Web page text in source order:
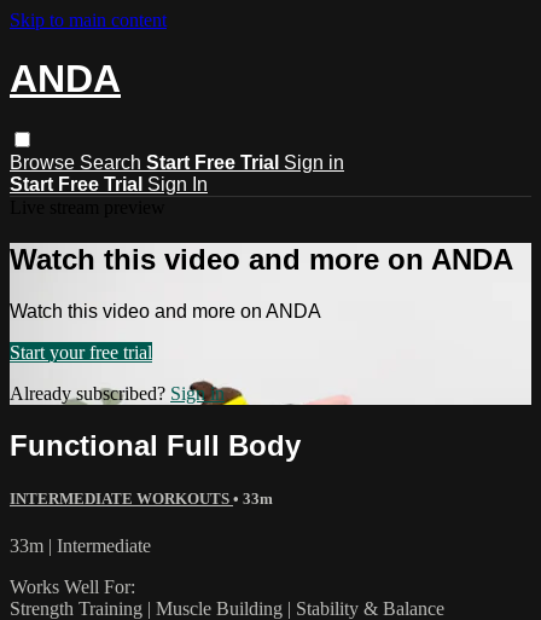
Skip to main content
ANDA
Browse Search Start Free Trial Sign in
Start Free Trial Sign In
Watch this video and more on ANDA
Watch this video and more on ANDA
Start your free trial
Already subscribed? Sign in
Functional Full Body
INTERMEDIATE WORKOUTS • 33m
33m | Intermediate
Works Well For:
Strength Training | Muscle Building | Stability & Balance